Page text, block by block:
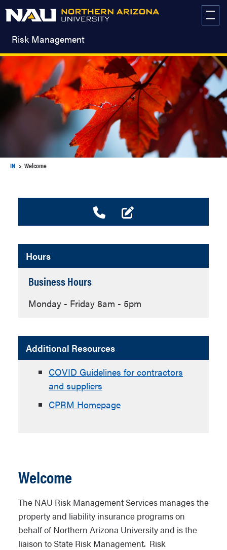
Risk Management
IN Welcome
Hours
Business Hours
Monday - Friday 8am - 5pm
Additional Resources
COVID Guidelines for contractors
and suppliers
CPRM Homepage
Welcome
The NAU Risk Management Services manages the
property and liability insurance programs on
behalf of Northern Arizona University and is the
liaison to State Risk Management. Risk